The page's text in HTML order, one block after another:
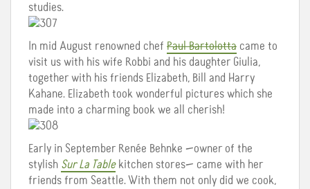
studies.
In mid August renowned chef Paul Bartolotta came to
visit us with his wife Robbi and his daughter Giulia,
together with his friends Elizabeth, Bill and Harry
Kahane. Elizabeth took wonderful pictures which she
made into a charming book we all cherish!
Early in September Renée Behnke —owner of the
stylish Sur La Tablekitchen stores— came with her
friends from Seattle. With them not only did we cook,